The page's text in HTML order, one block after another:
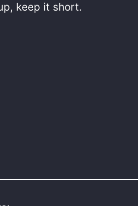
keep it short.